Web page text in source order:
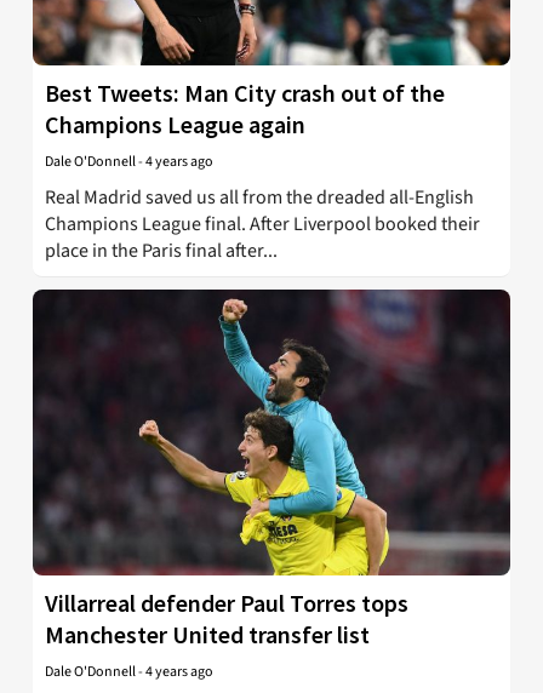
Best Tweets: Man City crash out of the
Champions League again
Dale O'Donnell-4 years ago
Real Madrid saved us all from the dreaded all-English
Champions League final. After Liverpool booked their
place in the Paris final after...
Villarreal defender Paul Torres tops
Manchester United transfer list
Dale O'Donnell-4 years ago